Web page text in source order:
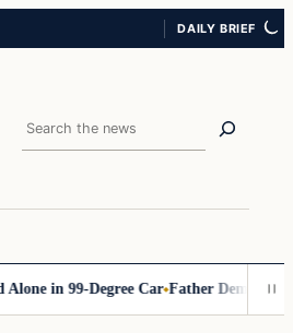
DAILY BRIEF
Search
in 99‑Degree Car Father Demands